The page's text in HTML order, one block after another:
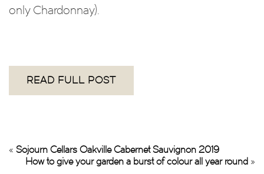
only Chardonnay).
READ FULL POST
« Sojourn Cellars Oakville Cabernet Sauvignon 2019
How to give your garden a burst of colour all year round »